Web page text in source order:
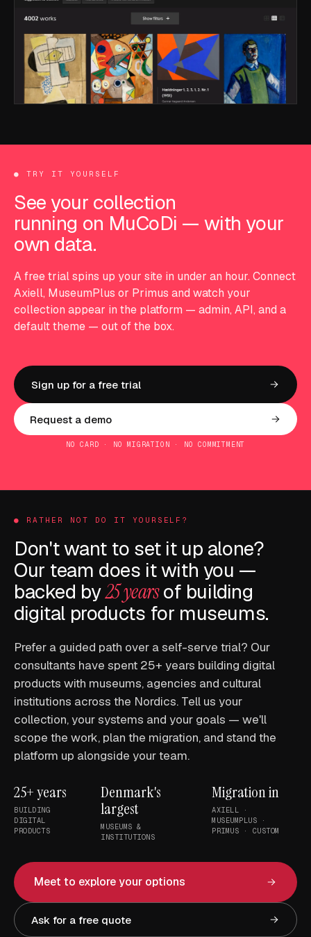
● TRY IT YOURSELF
See your collection
running on MuCoDi — with your
own data.
A free trial spins up your site in under an hour. Connect
Axiell, MuseumPlus or Primus and watch your
collection appear in the platform — admin, API, and a
default theme — out of the box.
Sign up for a free trial
Request a demo
NO CARD · NO MIGRATION · NO COMMITMENT
● RATHER NOT DO IT YOURSELF?
Don't want to set it up alone?
Our team does it with you —
backed by25 years of building
digital products for museums.
Prefer a guided path over a self-serve trial? Our
consultants have spent 25+ years building digital
products with museums, agencies and cultural
institutions across the Nordics. Tell us your
collection, your systems and your goals — we'll
scope the work, plan the migration, and stand the
platform up alongside your team.
25+ years
BUILDING
DIGITAL
PRODUCTS
Denmark's
largest
MUSEUMS &
INSTITUTIONS
Migration in
AXIELL ·
MUSEUMPLUS ·
PRIMUS · CUSTOM
Meet to explore your options
Ask for a free quote